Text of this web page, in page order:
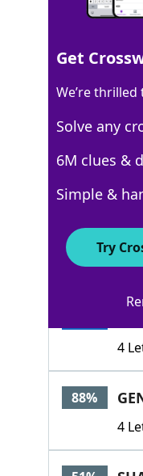
100%
3
100%
5
4
88%
4
Get
We’re
Solve any
6M clues &
Simple &
Try